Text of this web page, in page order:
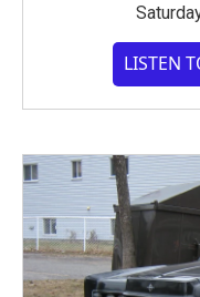
LISTEN